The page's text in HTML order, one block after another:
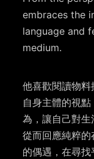
embraces the
language and
medium.
他喜歡閱讀物
自身主體的視
為，讓自己對生
從而回應純粹
的偶遇，在尋